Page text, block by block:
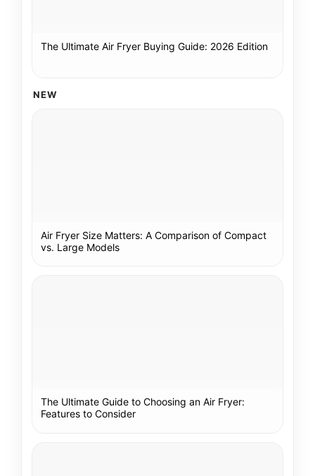
The Ultimate Air Fryer Buying Guide: 2026 Edition
NEW
Air Fryer Size Matters: A Comparison of Compact
vs. Large Models
The Ultimate Guide to Choosing an Air Fryer:
Features to Consider